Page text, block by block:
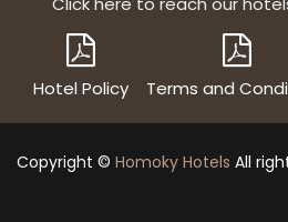
Hotel Policy Terms and
Copyright © Homoky Hotels All